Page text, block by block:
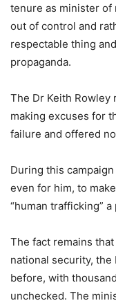
tenure as minister of
out of control and
respectable thing
propaganda.
The Dr Keith Rowley
making excuses for
failure and offered
During this
even for him, to
“human trafficking”
The fact remains
national security,
before, with
unchecked. The